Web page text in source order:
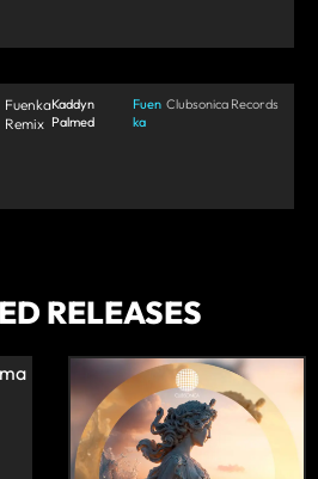
Fuenka
Remix
Kaddyn
Palmed
Fuen
ka
Clubsonica Records
RELEASES